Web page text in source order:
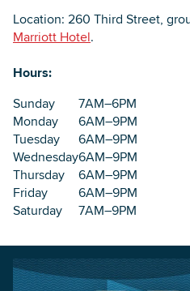
Location: 260 Third Street,
Marriott Hotel.
Hours:
Sunday
7AM–6PM
Monday
6AM–9PM
Tuesday
6AM–9PM
Wednesday6AM–9PM
Thursday
6AM–9PM
Friday
6AM–9PM
Saturday
7AM–9PM